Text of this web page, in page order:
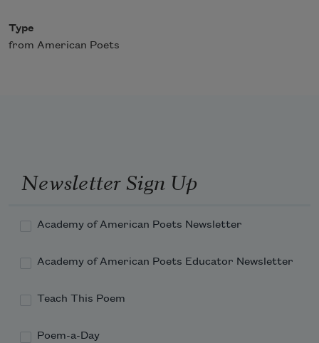
Type
from American Poets
Newsletter Sign Up
Academy of American Poets Newsletter
Academy of American Poets Educator Newsletter
Teach This Poem
Poem-a-Day